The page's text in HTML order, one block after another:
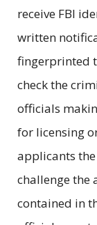
receive FBI
written
fingerprinted
check the
officials
for licensing
applicants
challenge the
contained in